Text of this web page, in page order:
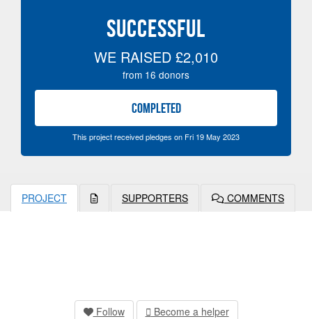
SUCCESSFUL
WE RAISED £2,010
from 16 donors
COMPLETED
This project received pledges on Fri 19 May 2023
PROJECT SUPPORTERS COMMENTS
Follow Become a helper